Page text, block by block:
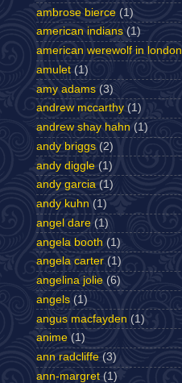
ambrose bierce (1)
american indians (1)
american werewolf in london
amulet (1)
amy adams (3)
andrew mccarthy (1)
andrew shay hahn (1)
andy briggs (2)
andy diggle (1)
andy garcia (1)
andy kuhn (1)
angel dare (1)
angela booth (1)
angela carter (1)
angelina jolie (6)
angels (1)
angus macfayden (1)
anime (1)
ann radcliffe (3)
ann-margret (1)